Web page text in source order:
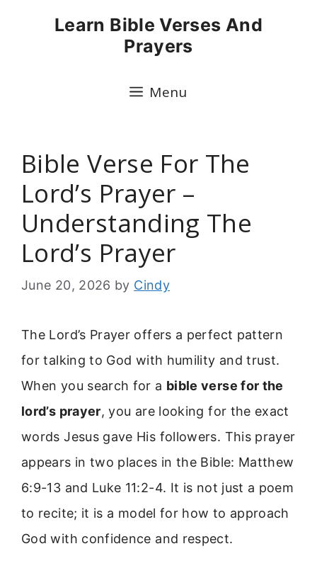
Learn Bible Verses And
Prayers
Menu
Bible Verse For The
Lord’s Prayer –
Understanding The
Lord’s Prayer
June 20, 2026 by Cindy
The Lord’s Prayer offers a perfect pattern
for talking to God with humility and trust.
When you search for a bible verse for the
lord’s prayer, you are looking for the exact
words Jesus gave His followers. This prayer
appears in two places in the Bible: Matthew
6:9-13 and Luke 11:2-4. It is not just a poem
to recite; it is a model for how to approach
God with confidence and respect.